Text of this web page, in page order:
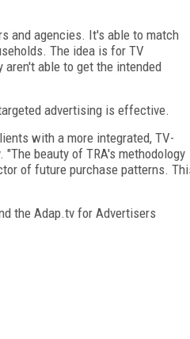
and agencies. It's able to match
The idea is for TV
able to get the intended
advertising is effective.
with a more integrated, TV-
beauty of TRA's methodology
of future purchase patterns.
the Adap.tv for Advertisers